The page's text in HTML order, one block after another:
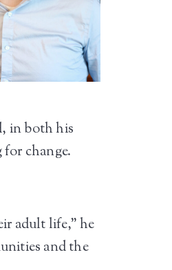
in both his
change.
adult life,” he
and the